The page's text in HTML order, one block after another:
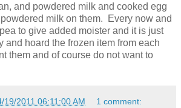
and powdered milk and cooked egg
milk on them. Every now and
to give added moister and it is just
and hoard the frozen item from each
them and of course do not want to
19/2011 06:11:00 AM 1 comment: